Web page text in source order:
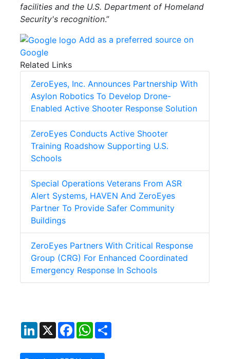
facilities and the U.S. Department of Homeland
Security's recognition.”
Add as a preferred source on
Google
Related Links
ZeroEyes, Inc. Announces Partnership With
Asylon Robotics To Develop Drone-
Enabled Active Shooter Response Solution
ZeroEyes Conducts Active Shooter
Training Roadshow Supporting U.S.
Schools
Special Operations Veterans From ASR
Alert Systems, HAVEN And ZeroEyes
Partner To Provide Safer Community
Buildings
ZeroEyes Partners With Critical Response
Group (CRG) For Enhanced Coordinated
Emergency Response In Schools
LinkedIn
X FacebookWhatsApp